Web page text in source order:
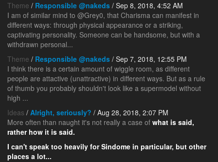
Theme / Responsible @nakeds / Sep 8, 2018, 4:52 AM
I am of similar mind to @Grey0, that Charisma can manifest in
different ways: through physical appearance or a striking,
captivating personality. Someone can be handsome, but with a
withdrawn personal...
Theme / Responsible @nakeds / Sep 7, 2018, 12:55 PM
I think there is a certain amount of wiggle room, as different
people are attactive (unattractive) in different ways. But as a rule
of thumb you probably shouldn't look like a supermodel without
high ...
Ideas / Alright, seriously? / Aug 28, 2018, 2:07 PM
More often than naught it's not really a case of what is said,
rather how it is said.
I can't speak too heavily for Sindome in particular, but other
places a lot...